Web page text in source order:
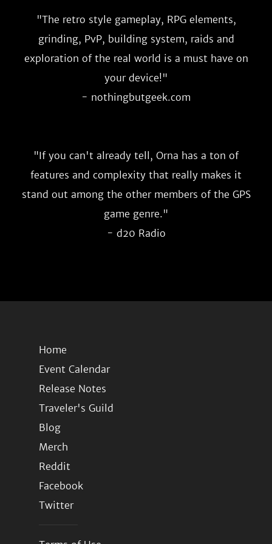
"The retro style gameplay, RPG elements,
grinding, PvP, building system, raids and
exploration of the real world is a must have on
your device!"
- nothingbutgeek.com
"If you can't already tell, Orna has a ton of
features and complexity that really makes it
stand out among the other members of the GPS
game genre."
- d20 Radio
Home
Event Calendar
Release Notes
Traveler's Guild
Blog
Merch
Reddit
Facebook
Twitter